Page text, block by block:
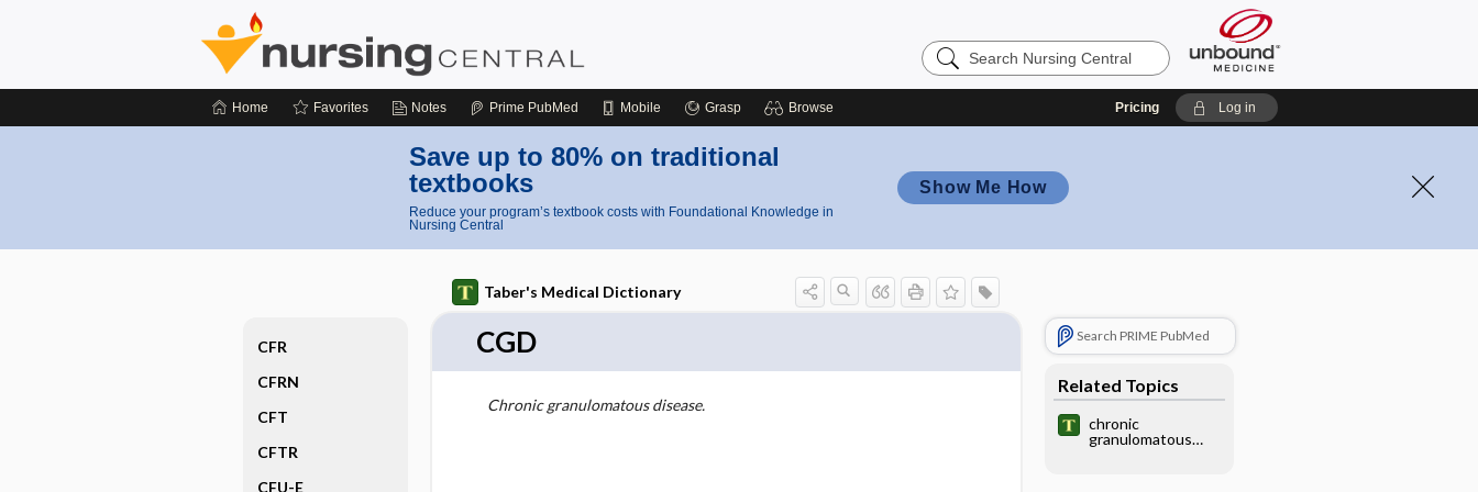
Search
Nursing
Home Favorites Notes Prime PubMed Mobile Grasp Browse Pricing Log in
Save up to 80% on traditional
textbooks
Reduce your program’s textbook costs with Foundational Knowledge in
Nursing Central
Show Me How
Taber's Medical Dictionary
CGD
Chronic granulomatous disease.
Search PRIME PubMed
Related Topics
chronic
granulomatous
CFR
CFRN
CFT
CFTR
CFU-E